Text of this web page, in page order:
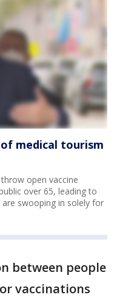
medical tourism
open vaccine
over 65, leading to
swooping in solely for
between people
vaccinations